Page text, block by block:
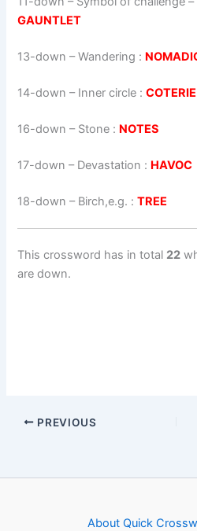
GAUNTLET
13-down – Wandering :
14-down – Inner circle :COTERIE
16-down – Stone : NOTES
17-down – Devastation : HAVOC
18-down – Birch,e.g. :TREE
This crossword has in total 22
are down.
PREVIOUS
About Quick